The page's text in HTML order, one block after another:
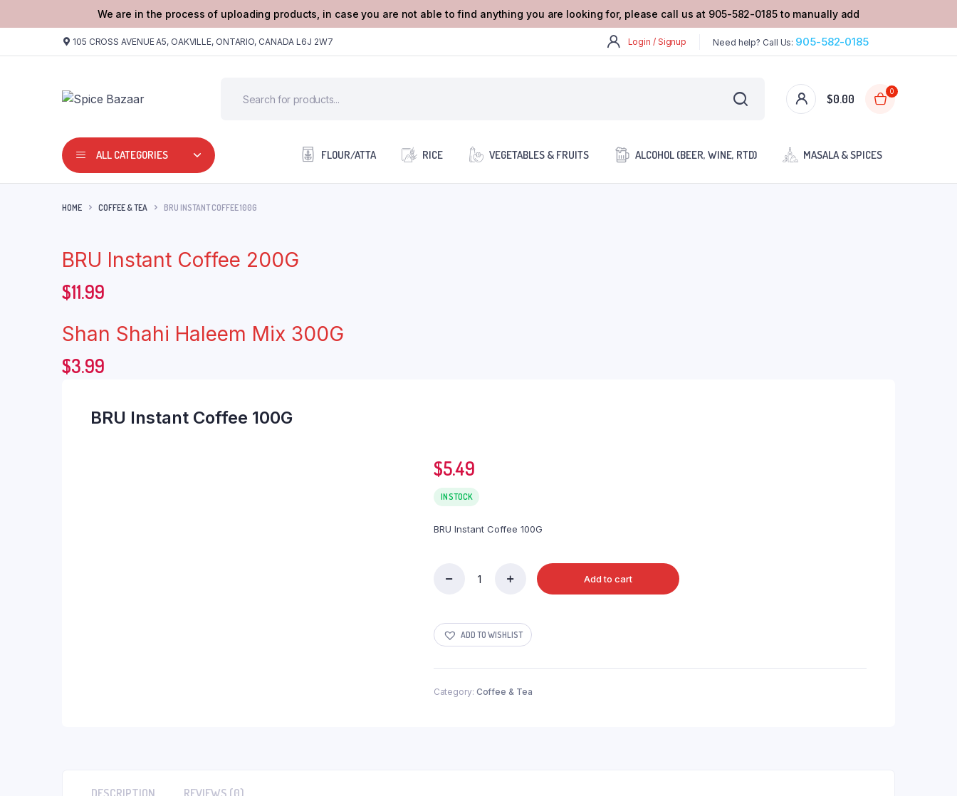
We are in the process of uploading products, in case you are not able to find anything you are looking for, please call us at 905-582-0185 to manually add
105 CROSS AVENUE A5, OAKVILLE, ONTARIO, CANADA L6J 2W7 Login / Signup Need help? Call Us: 905-582-0185
$0.00
0
ALL CATEGORIES FLOUR/ATTA RICE VEGETABLES & FRUITS ALCOHOL (BEER, WINE, RTD) MASALA & SPICES
HOME COFFEE & TEA BRU INSTANT COFFEE 100G
BRU Instant Coffee 200G
$11.99
Shan Shahi Haleem Mix 300G
$3.99
BRU Instant Coffee 100G
$5.49
IN STOCK
BRU Instant Coffee 100G
100G
quantity
Add to cart
ADD TO WISHLIST
Category: Coffee & Tea
DESCRIPTION REVIEWS (0)